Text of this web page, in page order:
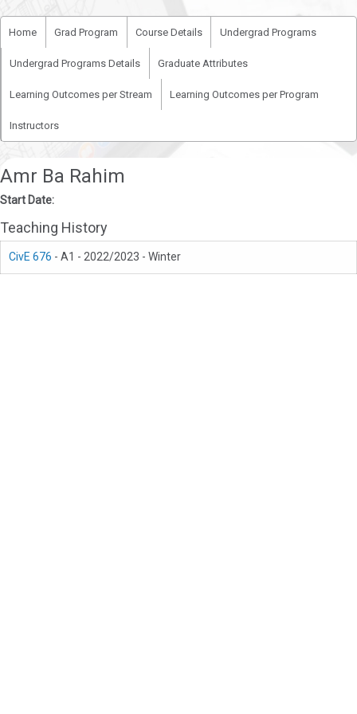
Home Grad Program Course Details Undergrad Programs
Undergrad Programs Details Graduate Attributes
Learning Outcomes per Stream Learning Outcomes per Program
Instructors
Amr Ba Rahim
Start Date:
Teaching History
CivE 676 - A1 - 2022/2023 - Winter